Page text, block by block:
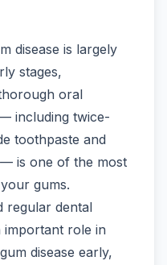
disease is largely
stages,
oral
including twice-
toothpaste and
is one of the most
gums.
regular dental
important role in
disease early,